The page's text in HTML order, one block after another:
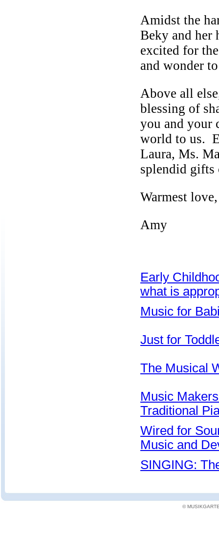
Amidst the
Beky and her
excited for
and wonder
Above all
blessing of
you and your
world to us.
Laura, Ms.
splendid gifts
Warmest love,
Amy
Early
what is
Music for
Just for
The Musical
Music
Traditional
Wired for
Music and
SINGING:
©